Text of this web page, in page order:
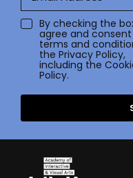
By checking the
agree and
terms and
the Privacy Policy,
including the
Policy.